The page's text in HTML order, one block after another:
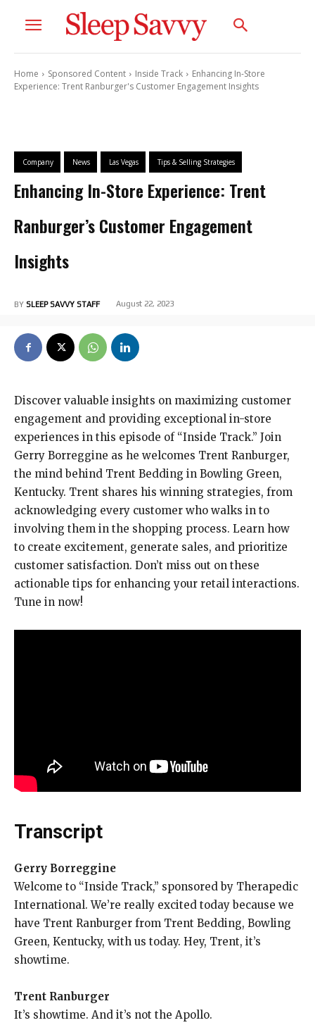
Home Sponsored Content Inside Track
Enhancing In-Store
Experience: Trent Ranburger's Customer Engagement Insights
Company News Las Vegas Tips & Selling Strategies
Enhancing In-Store Experience: Trent
Ranburger’s Customer Engagement
Insights
BY SLEEP SAVVY STAFF August 22, 2023
Discover valuable insights on maximizing customer
engagement and providing exceptional in-store
experiences in this episode of “Inside Track.” Join
Gerry Borreggine as he welcomes Trent Ranburger,
the mind behind Trent Bedding in Bowling Green,
Kentucky. Trent shares his winning strategies, from
acknowledging every customer who walks in to
involving them in the shopping process. Learn how
to create excitement, generate sales, and prioritize
customer satisfaction. Don’t miss out on these
actionable tips for enhancing your retail interactions.
Tune in now!
Transcript
Gerry Borreggine
Welcome to “Inside Track,” sponsored by Therapedic
International. We’re really excited today because we
have Trent Ranburger from Trent Bedding, Bowling
Green, Kentucky, with us today. Hey, Trent, it’s
showtime.
Trent Ranburger
It’s showtime. And it’s not the Apollo.